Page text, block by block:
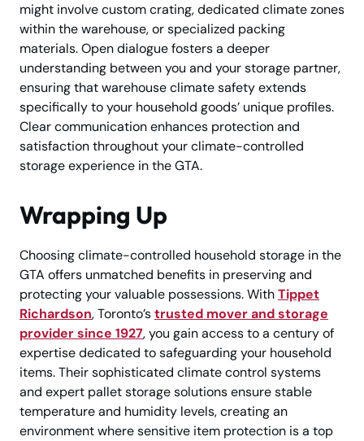
might involve custom crating, dedicated climate zones
within the warehouse, or specialized packing
materials. Open dialogue fosters a deeper
understanding between you and your storage partner,
ensuring that warehouse climate safety extends
specifically to your household goods’ unique profiles.
Clear communication enhances protection and
satisfaction throughout your climate-controlled
storage experience in the GTA.
Wrapping Up
Choosing climate-controlled household storage in the
GTA offers unmatched benefits in preserving and
protecting your valuable possessions. WithTippet
Richardson, Toronto’strusted mover and storage
provider since 1927, you gain access to a century of
expertise dedicated to safeguarding your household
items. Their sophisticated climate control systems
and expert pallet storage solutions ensure stable
temperature and humidity levels, creating an
environment where sensitive item protection is a top